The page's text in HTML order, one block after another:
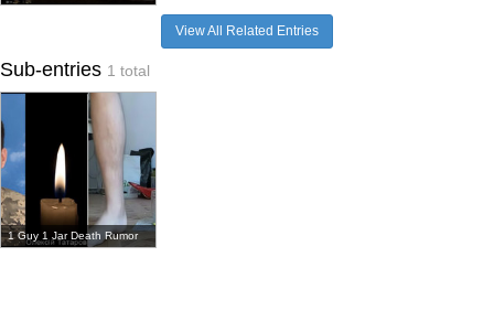
View All Related Entries
Sub-entries 1 total
1 Guy 1 Jar Death Rumor